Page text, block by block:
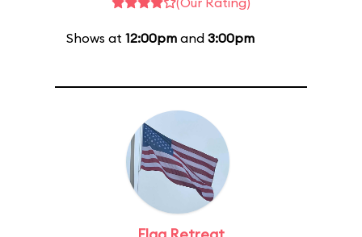
Shows at 12:00pmand 3:00pm